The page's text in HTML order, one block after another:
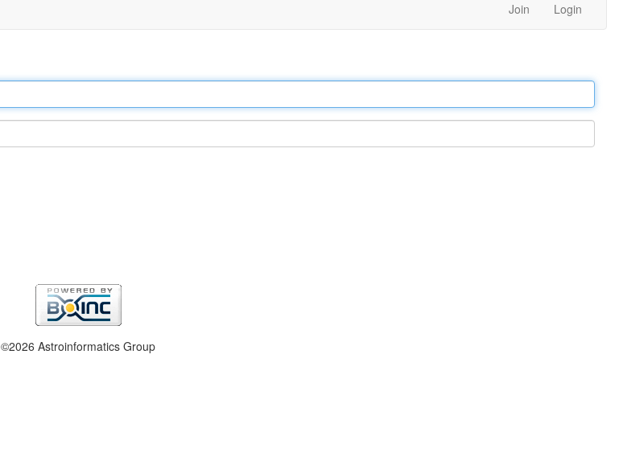
Join Login
©2026 Astroinformatics Group